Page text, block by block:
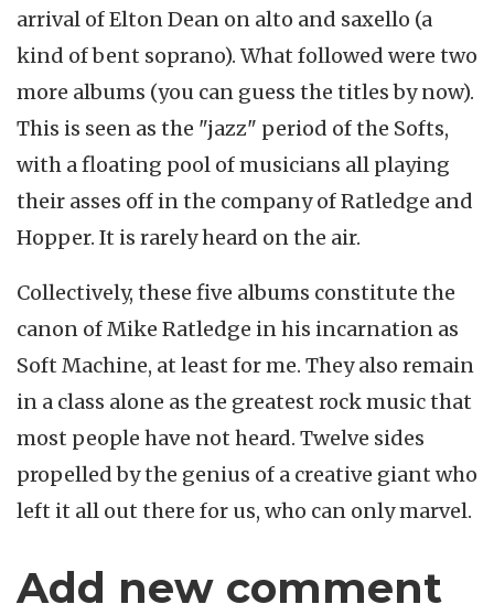
arrival of Elton Dean on alto and saxello (a
kind of bent soprano). What followed were two
more albums (you can guess the titles by now).
This is seen as the "jazz" period of the Softs,
with a floating pool of musicians all playing
their asses off in the company of Ratledge and
Hopper. It is rarely heard on the air.
Collectively, these five albums constitute the
canon of Mike Ratledge in his incarnation as
Soft Machine, at least for me. They also remain
in a class alone as the greatest rock music that
most people have not heard. Twelve sides
propelled by the genius of a creative giant who
left it all out there for us, who can only marvel.
Add new comment